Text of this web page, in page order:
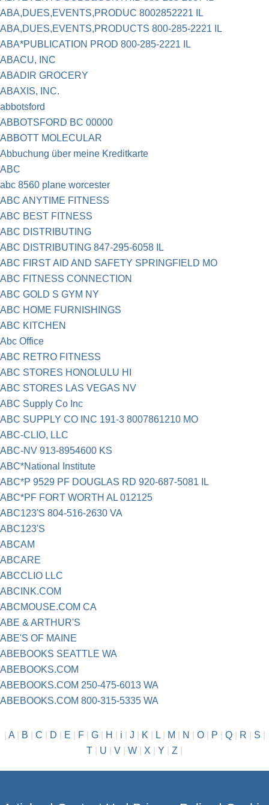
ABA,DUES,EVENTS,PRODUC 8002852221 IL
ABA,DUES,EVENTS,PRODUCTS 800-285-2221 IL
ABA*PUBLICATION PROD 800-285-2221 IL
ABACU, INC
ABADIR GROCERY
ABAXIS, INC.
abbotsford
ABBOTSFORD BC 00000
ABBOTT MOLECULAR
Abbuchung über meine Kreditkarte
ABC
abc 8560 plane worcester
ABC ANYTIME FITNESS
ABC BEST FITNESS
ABC DISTRIBUTING
ABC DISTRIBUTING 847-295-6058 IL
ABC FIRST AID AND SAFETY SPRINGFIELD MO
ABC FITNESS CONNECTION
ABC GOLD S GYM NY
ABC HOME FURNISHINGS
ABC KITCHEN
Abc Office
ABC RETRO FITNESS
ABC STORES HONOLULU HI
ABC STORES LAS VEGAS NV
ABC Supply Co Inc
ABC SUPPLY CO INC 191-3 8007861210 MO
ABC-CLIO, LLC
ABC-NV 913-8954600 KS
ABC*National Institute
ABC*P 9529 PF DOUGLAS RD 920-687-5081 IL
ABC*PF FORT WORTH AL 012125
ABC123'S 804-516-2630 VA
ABC123'S
ABCAM
ABCARE
ABCCLIO LLC
ABCINK.COM
ABCMOUSE.COM CA
ABE & ARTHUR'S
ABE'S OF MAINE
ABEBOOKS SEATTLE WA
ABEBOOKS.COM
ABEBOOKS.COM 250-475-6013 WA
ABEBOOKS.COM 800-315-5335 WA
A| B C D E F| G| H i J K L| M N O| P Q| R S
T
U V W X Y Z